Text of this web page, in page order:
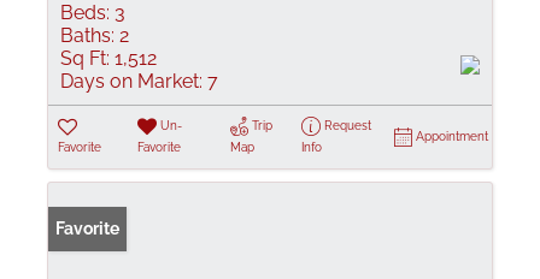
Beds: 3
Baths: 2
Sq Ft: 1,512
Days on Market: 7
Favorite
Un-
Favorite
Trip
Map
Request
Info
Appointment
Favorite